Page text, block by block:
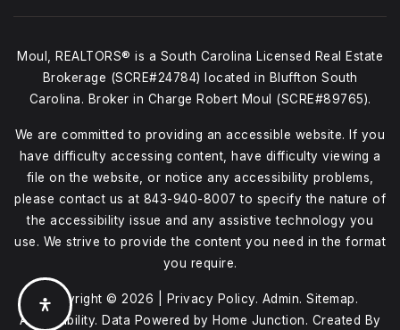
Moul, REALTORS® is a South Carolina Licensed Real Estate
Brokerage (SCRE#24784) located in Bluffton South
Carolina. Broker in Charge Robert Moul (SCRE#89765).
We are committed to providing an accessible website. If you
have difficulty accessing content, have difficulty viewing a
file on the website, or notice any accessibility problems,
please contact us at 843-940-8007 to specify the nature of
the accessibility issue and any assistive technology you
use. We strive to provide the content you need in the format
you require.
Copyright © 2026 | Privacy Policy. Admin. Sitemap.
Accessibility. Data Powered by Home Junction. Created By